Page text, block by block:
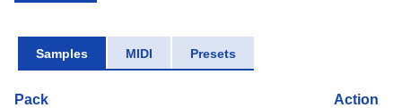
Samples MIDI Presets
Pack Action